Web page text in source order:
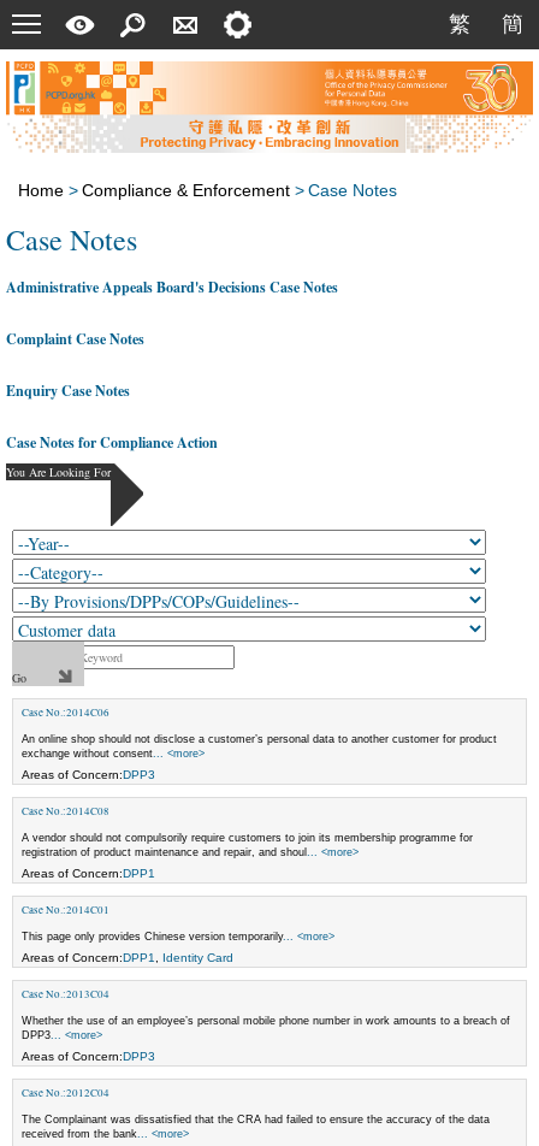
Menu
Quick
Guide
Search
Us
Setting 繁
繁
簡
簡
Home >Compliance & Enforcement >Case Notes
Case Notes
Administrative Appeals Board's Decisions Case Notes
Complaint Case Notes
Enquiry Case Notes
Case Notes for Compliance Action
You Are Looking For
Case No.:2014C06
An online shop should not disclose a customer’s personal data to another customer for product
exchange without consent ... <more>
Areas of Concern:DPP3
Case No.:2014C08
A vendor should not compulsorily require customers to join its membership programme for
registration of product maintenance and repair, and shoul
... <more>
Areas of Concern:DPP1
Case No.:2014C01
This page only provides Chinese version temporarily... <more>
Areas of Concern:DPP1 Identity Card
Case No.:2013C04
Whether the use of an employee’s personal mobile phone number in work amounts to a breach of
DPP3 ... <more>
Areas of Concern:DPP3
Case No.:2012C04
The Complainant was dissatisfied that the CRA had failed to ensure the accuracy of the data
received from the bank ... <more>